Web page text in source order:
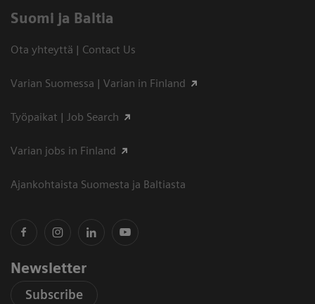
Suomi ja Baltia
Ota yhteyttä | Contact Us
Varian Suomessa | Varian in Finland
Työpaikat | Job Search
Varian jobs in Finland
Ajankohtaista Suomesta ja Baltiasta
Newsletter
Subscribe